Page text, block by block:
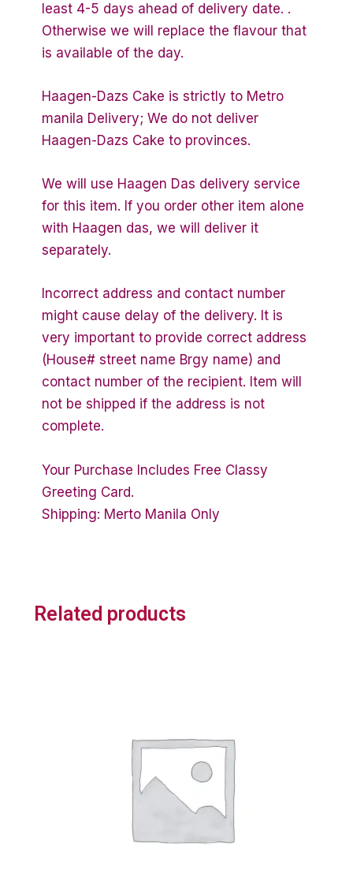
least 4-5 days ahead of delivery date. .
Otherwise we will replace the flavour that
is available of the day.
Haagen-Dazs Cake is strictly to Metro
manila Delivery; We do not deliver
Haagen-Dazs Cake to provinces.
We will use Haagen Das delivery service
for this item. If you order other item alone
with Haagen das, we will deliver it
separately.
Incorrect address and contact number
might cause delay of the delivery. It is
very important to provide correct address
(House# street name Brgy name) and
contact number of the recipient. Item will
not be shipped if the address is not
complete.
Your Purchase Includes Free Classy
Greeting Card.
Shipping: Merto Manila Only
Related products